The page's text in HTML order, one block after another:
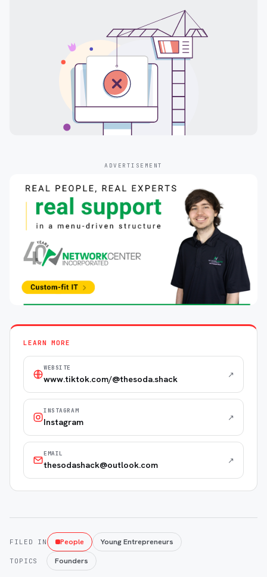
ADVERTISEMENT
LEARN MORE
WEBSITE
www.tiktok.com/@thesoda.shack ↗
INSTAGRAM
Instagram ↗
EMAIL
thesodashack@outlook.com ↗
FILED IN People Young Entrepreneurs
TOPICS Founders